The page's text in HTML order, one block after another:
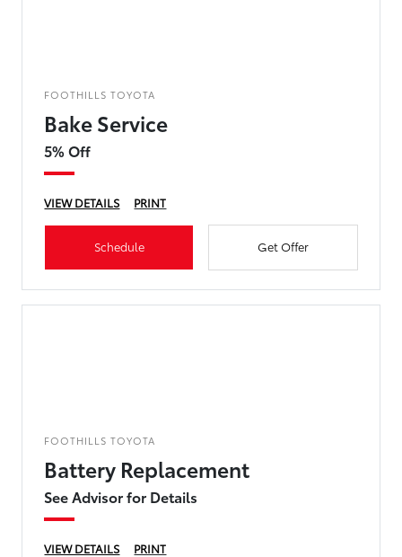
FOOTHILLS TOYOTA
Bake Service
5% Off
VIEW DETAILS PRINT
Schedule Get Offer
FOOTHILLS TOYOTA
Battery Replacement
See Advisor for Details
VIEW DETAILS PRINT